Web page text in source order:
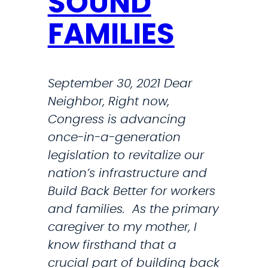
R
N
T
E
L
E
P
H
O
N
E
T
O
FAMILIES
September 30, 2021 Dear
Neighbor, Right now,
Congress is advancing
once-in-a-generation
legislation to revitalize our
nation’s infrastructure and
Build Back Better for workers
and families. As the primary
caregiver to my mother, I
know firsthand that a
crucial part of building back